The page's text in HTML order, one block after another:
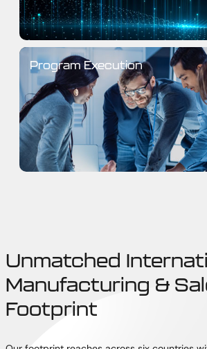
Program Execution
Unmatched
Manufacturing &
Footprint